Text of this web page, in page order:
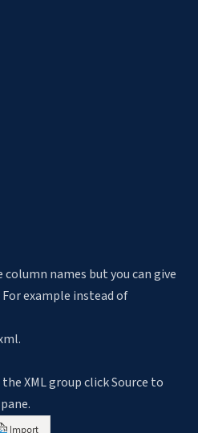
names but you can give
example instead of
XML group click Source to